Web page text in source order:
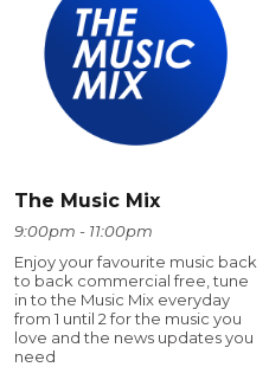
The Music Mix
9:00pm - 11:00pm
Enjoy your favourite music back
to back commercial free, tune
in to the Music Mix everyday
from 1 until 2 for the music you
love and the news updates you
need